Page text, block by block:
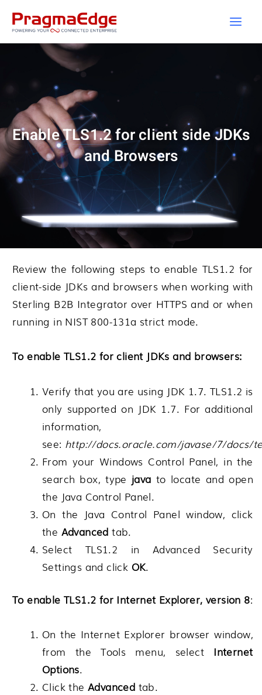
Enable TLS1.2 for client side JDKs
and Browsers
Review the following steps to enable TLS1.2 for
client-side JDKs and browsers when working with
Sterling B2B Integrator over HTTPS and or when
running in NIST 800-131a strict mode.
To enable TLS1.2 for client JDKs and browsers:
Verify that you are using JDK 1.7. TLS1.2 is
only supported on JDK 1.7. For additional
information,
see: http://docs.oracle.com/javase/7/docs/
From your Windows Control Panel, in the
search box, type java to locate and open
the Java Control Panel.
On the Java Control Panel window, click
the Advanced tab.
Select TLS1.2 in Advanced Security
Settings and click OK.
To enable TLS1.2 for Internet Explorer, version 8:
On the Internet Explorer browser window,
from the Tools menu, select Internet
Options.
Click the Advanced tab.